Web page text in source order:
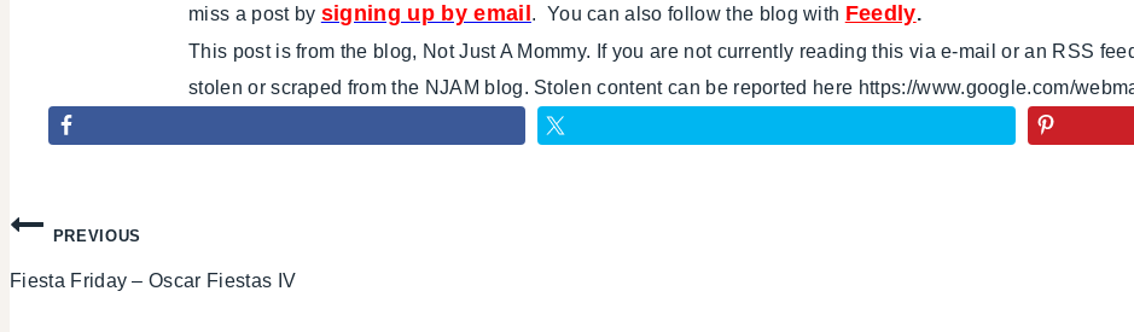
miss a post by signing up by email . You can also follow the blog with Feedly.
This post is from the blog, Not Just A Mommy. If you are not currently reading this via e-mail or an RSS
stolen or scraped from the NJAM blog. Stolen content can be reported here https://www.google.com/
Post
navigation
PREVIOUS
Fiesta Friday – Oscar Fiestas IV